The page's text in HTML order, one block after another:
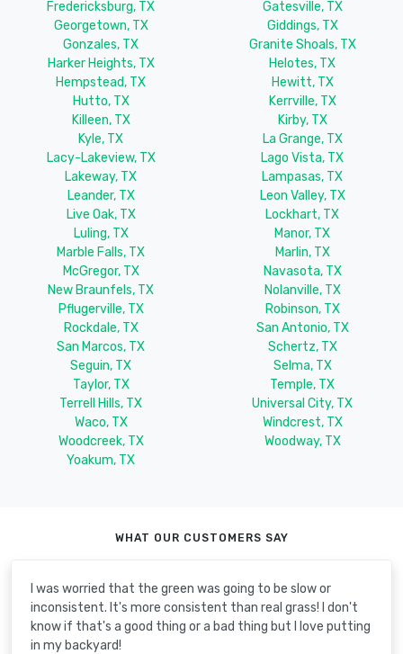
Fredericksburg, TX
Gatesville, TX
Georgetown, TX
Giddings, TX
Gonzales, TX
Granite Shoals, TX
Harker Heights, TX
Helotes, TX
Hempstead, TX
Hewitt, TX
Hutto, TX
Kerrville, TX
Killeen, TX
Kirby, TX
Kyle, TX
La Grange, TX
Lacy-Lakeview, TX
Lago Vista, TX
Lakeway, TX
Lampasas, TX
Leander, TX
Leon Valley, TX
Live Oak, TX
Lockhart, TX
Luling, TX
Manor, TX
Marble Falls, TX
Marlin, TX
McGregor, TX
Navasota, TX
New Braunfels, TX
Nolanville, TX
Pflugerville, TX
Robinson, TX
Rockdale, TX
San Antonio, TX
San Marcos, TX
Schertz, TX
Seguin, TX
Selma, TX
Taylor, TX
Temple, TX
Terrell Hills, TX
Universal City, TX
Waco, TX
Windcrest, TX
Woodcreek, TX
Woodway, TX
Yoakum, TX
WHAT OUR CUSTOMERS SAY
I was worried that the green was going to be slow or
inconsistent. It's more consistent than real grass! I don't
know if that's a good thing or a bad thing but I love putting
in my backyard!